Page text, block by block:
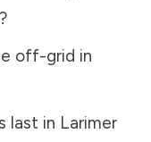
off-grid in
last in Larimer